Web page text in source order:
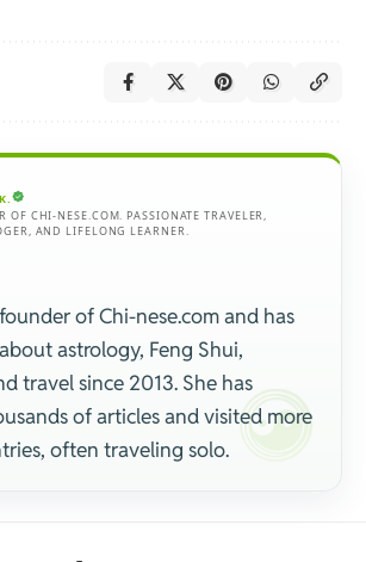
OF CHI-NESE.COM. PASSIONATE TRAVELER,
AND LIFELONG LEARNER.
of Chi-nese.com and has
astrology, Feng Shui,
travel since 2013. She has
of articles and visited more
often traveling solo.